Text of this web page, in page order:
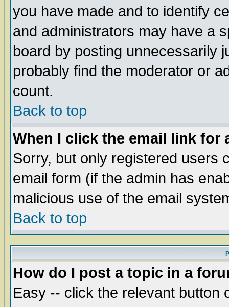
you have made and to identify
and administrators may have a
board by posting unnecessarily
probably find the moderator or
count.
Back to top
When I click the email link for
Sorry, but only registered users
email form (if the admin has
malicious use of the email
Back to top
How do I post a topic in a
Easy -- click the relevant button